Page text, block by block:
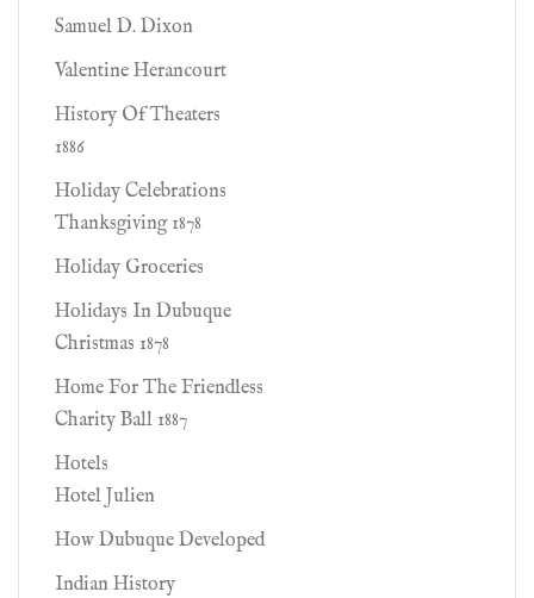
Samuel D. Dixon
Valentine Herancourt
History Of Theaters
1886
Holiday Celebrations
Thanksgiving 1878
Holiday Groceries
Holidays In Dubuque
Christmas 1878
Home For The Friendless
Charity Ball 1887
Hotels
Hotel Julien
How Dubuque Developed
Indian History